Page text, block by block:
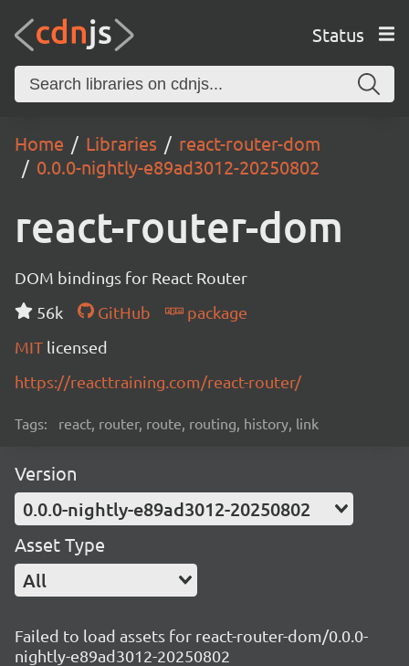
Status
Home Libraries
react-router-dom
0.0.0-nightly-e89ad3012-20250802
react-router-dom
DOM bindings for React Router
56k
GitHub
package
MIT licensed
https://reacttraining.com/react-router/
Tags: react, router, route, routing, history, link
Version
0.0.0-nightly-e89ad3012-20250802
Asset Type
All
Failed to load assets for react-router-dom/0.0.0-
nightly-e89ad3012-20250802